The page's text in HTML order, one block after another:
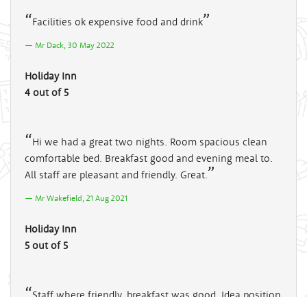
Facilities ok expensive food and drink
Mr Dack, 30 May 2022
Holiday Inn
4 out of 5
Hi we had a great two nights. Room spacious clean
comfortable bed. Breakfast good and evening meal to.
All staff are pleasant and friendly. Great.
Mr Wakefield, 21 Aug 2021
Holiday Inn
5 out of 5
Staff where friendly, breakfast was good. Idea position